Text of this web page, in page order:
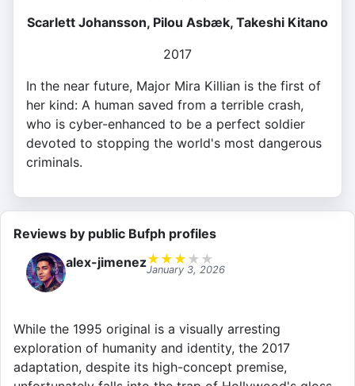
Scarlett Johansson, Pilou Asbæk, Takeshi Kitano
2017
In the near future, Major Mira Killian is the first of
her kind: A human saved from a terrible crash,
who is cyber-enhanced to be a perfect soldier
devoted to stopping the world's most dangerous
criminals.
Reviews by public Bufph profiles
alex-jimenez★ ★ ★ ★ ★
January 3, 2026
While the 1995 original is a visually arresting
exploration of humanity and identity, the 2017
adaptation, despite its high-concept premise,